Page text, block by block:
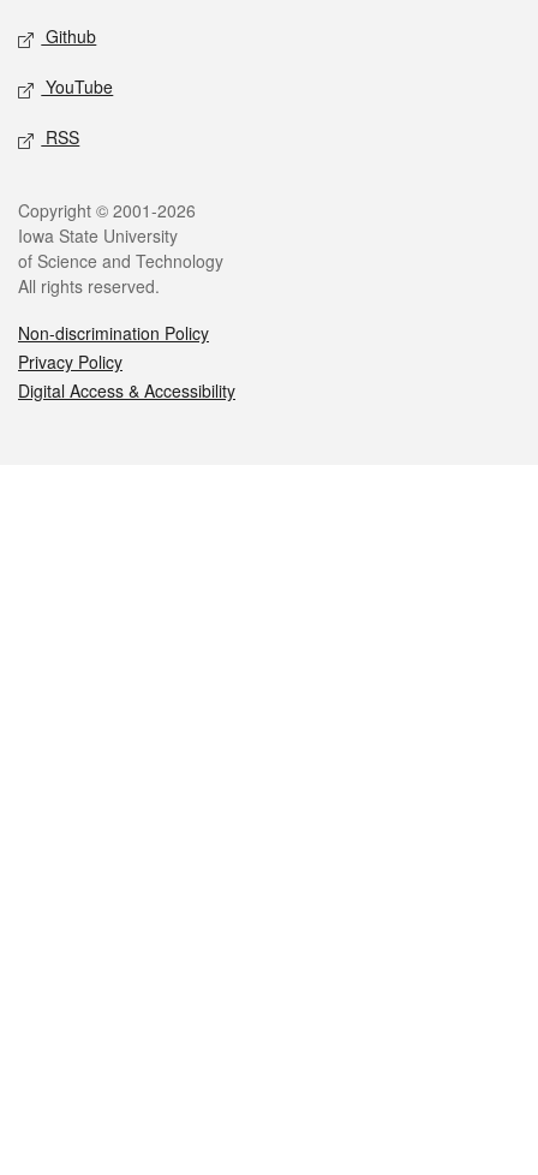
Github
YouTube
RSS
Legal
Copyright © 2001-2026
Iowa State University
of Science and Technology
All rights reserved.
Non-discrimination Policy
Privacy Policy
Digital Access & Accessibility